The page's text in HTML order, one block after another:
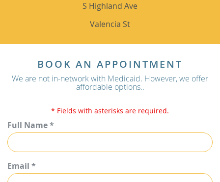
S Highland Ave
Valencia St
BOOK AN APPOINTMENT
We are not in-network with Medicaid. However, we offer
affordable options..
* Fields with asterisks are required.
Full Name *
Email *